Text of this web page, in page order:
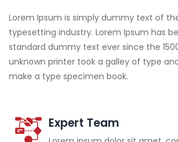
Lorem Ipsum is simply dummy text of
typesetting industry. Lorem Ipsum has
standard dummy text ever since the
unknown printer took a galley of type
make a type specimen book.
Expert Team